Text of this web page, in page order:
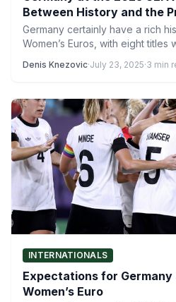
Between History and the
Germany certainly have a rich
Women’s Euros, with eight titles
Denis Knezovic·July 23, 2025·3 min
INTERNATIONALS
Expectations for
Women’s Euro